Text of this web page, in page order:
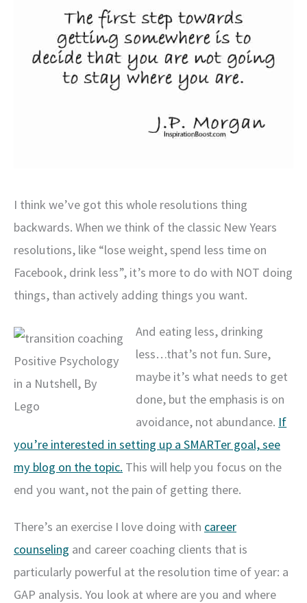
I think we’ve got this whole resolutions thing
backwards. When we think of the classic New Years
resolutions, like “lose weight, spend less time on
Facebook, drink less”, it’s more to do with NOT doing
things, than actively adding things you want.
Positive Psychology
in a Nutshell, By
Lego
And eating less, drinking
less…that’s not fun. Sure,
maybe it’s what needs to get
done, but the emphasis is on
avoidance, not abundance. If
you’re interested in setting up a SMARTer goal, see
my blog on the topic. This will help you focus on the
end you want, not the pain of getting there.
There’s an exercise I love doing with career
counseling and career coaching clients that is
particularly powerful at the resolution time of year: a
GAP analysis. You look at where are you and where